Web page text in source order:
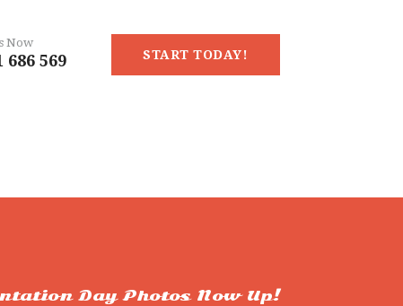
START TODAY!
Now
686 569
Day Photos Now Up!